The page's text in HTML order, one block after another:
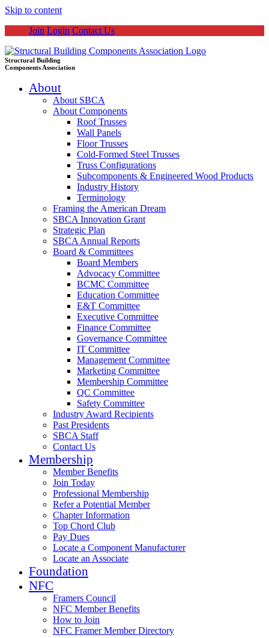
Skip to content
Join Login Contact Us
Structural Building
Components Association
About
About SBCA
About Components
Roof Trusses
Wall Panels
Floor Trusses
Cold-Formed Steel Trusses
Truss Configurations
Subcomponents & Engineered Wood Products
Industry History
Terminology
Framing the American Dream
SBCA Innovation Grant
Strategic Plan
SBCA Annual Reports
Board & Committees
Board Members
Advocacy Committee
BCMC Committee
Education Committee
E&T Committee
Executive Committee
Finance Committee
Governance Committee
IT Committee
Management Committee
Marketing Committee
Membership Committee
QC Committee
Safety Committee
Industry Award Recipients
Past Presidents
SBCA Staff
Contact Us
Membership
Member Benefits
Join Today
Professional Membership
Refer a Potential Member
Chapter Information
Top Chord Club
Pay Dues
Locate a Component Manufacturer
Locate an Associate
Foundation
NFC
Framers Council
NFC Member Benefits
How to Join
NFC Framer Member Directory